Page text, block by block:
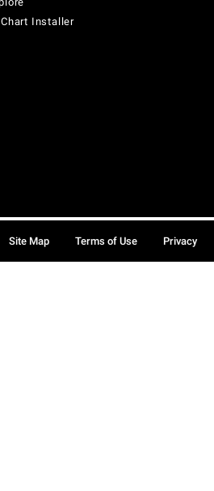
Installer
Site Map Terms of Use Privacy